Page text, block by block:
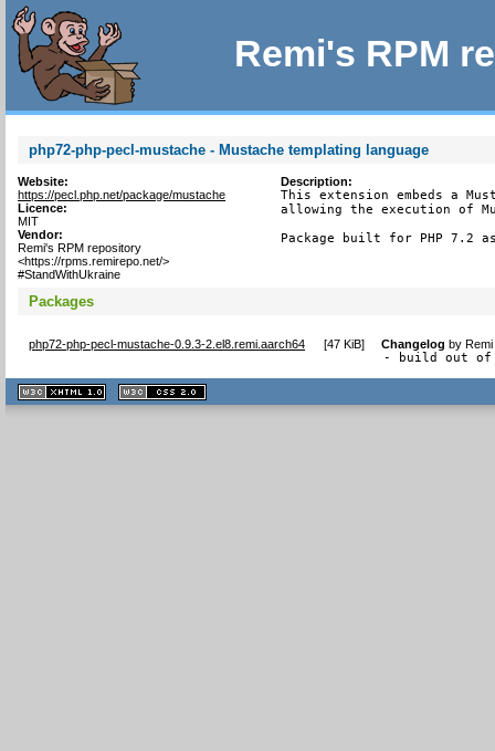
Remi's RPM
php72-php-pecl-mustache - Mustache templating language
Website:
https://pecl.php.net/package/mustache
Licence:
MIT
Vendor:
Remi's RPM repository
<https://rpms.remirepo.net/>
#StandWithUkraine
Description:
This extension embeds a
allowing the execution of
Package built for PHP 7.2
Packages
php72-php-pecl-mustache-0.9.3-2.el8.remi.aarch64 [47 KiB] Changelog by
- build out of
XHTML
1.1 valide
2.0 valide